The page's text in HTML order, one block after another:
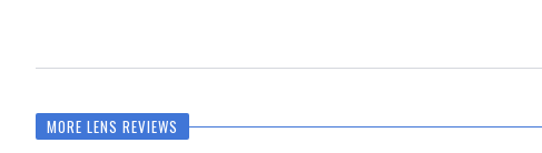
MORE LENS REVIEWS